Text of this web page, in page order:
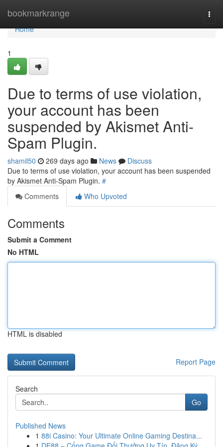
bookmarkrange
Home
Home
1
Due to terms of use violation,
your account has been
suspended by Akismet Anti-
Spam Plugin.
shamil50 269 days ago News
Discuss
Due to terms of use violation, your account has been suspended
by Akismet Anti-Spam Plugin. #
Comments
Who Upvoted
Comments
Submit a Comment
No HTML
HTML is disabled
Report Page
Search
Go
Published News
1 88i Casino: Your Ultimate Online Gaming Destina...